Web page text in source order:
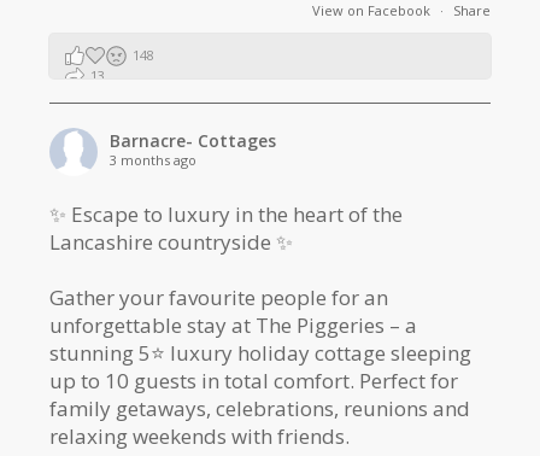
View on Facebook · Share
148
13
Barnacre- Cottages
3 months ago
✨ Escape to luxury in the heart of the
Lancashire countryside ✨
Gather your favourite people for an
unforgettable stay at The Piggeries – a
stunning 5⭐️ luxury holiday cottage sleeping
up to 10 guests in total comfort. Perfect for
family getaways, celebrations, reunions and
relaxing weekends with friends.